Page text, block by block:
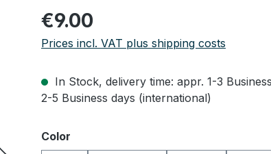
Regular price:
€9.00
Prices incl. VAT plus shipping costs
In Stock, delivery time: appr. 1-3
2-5 Business days (international)
Select
Color